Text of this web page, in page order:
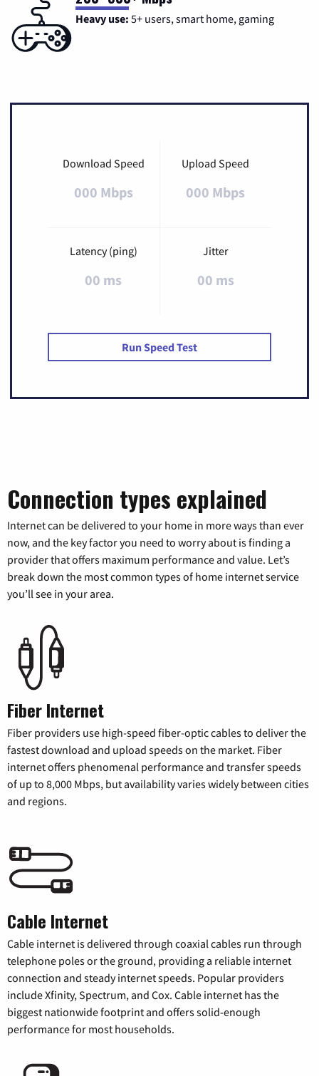
Heavy use: 5+ users, smart home, gaming
Download Speed
000 Mbps
Upload Speed
000 Mbps
Latency (ping)
00 ms
Jitter
00 ms
Run Speed Test
Connection types explained
Internet can be delivered to your home in more ways than ever
now, and the key factor you need to worry about is finding a
provider that offers maximum performance and value. Let’s
break down the most common types of home internet service
you’ll see in your area.
Fiber Internet
Fiber providers use high-speed fiber-optic cables to deliver the
fastest download and upload speeds on the market. Fiber
internet offers phenomenal performance and transfer speeds
of up to 8,000 Mbps, but availability varies widely between cities
and regions.
Cable Internet
Cable internet is delivered through coaxial cables run through
telephone poles or the ground, providing a reliable internet
connection and steady internet speeds. Popular providers
include Xfinity, Spectrum, and Cox. Cable internet has the
biggest nationwide footprint and offers solid-enough
performance for most households.